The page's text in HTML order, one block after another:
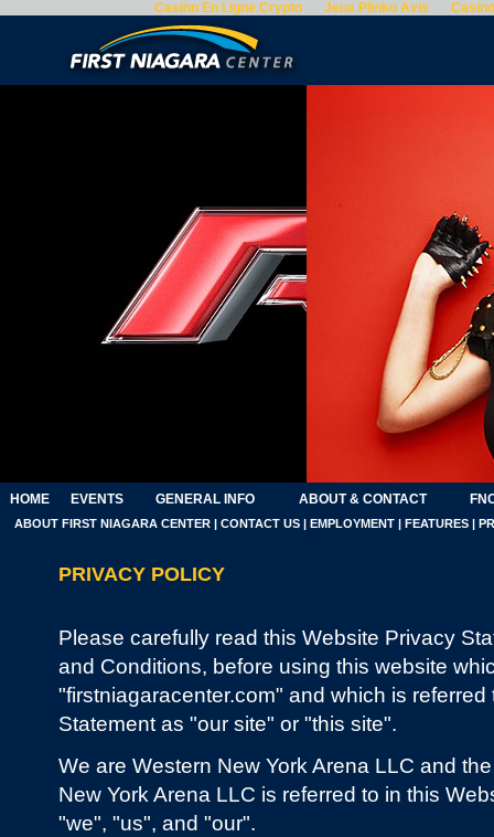
Casino En Ligne Crypto Jeux Plinko Avis
HOME EVENTS GENERAL INFO ABOUT & CONTACT
ABOUT FIRST NIAGARA CENTER | CONTACT US | EMPLOYMENT | FEATURES |
PRIVACY POLICY
Please carefully read this Website Privacy
and Conditions, before using this website
"firstniagaracenter.com" and which is
Statement as "our site" or "this site".
We are Western New York Arena LLC and
New York Arena LLC is referred to in this
"we", "us", and "our".